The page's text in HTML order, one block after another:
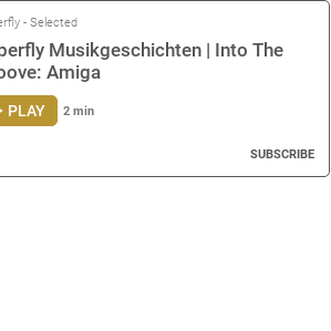
- Selected
Musikgeschichten | Into The
Amiga
PLAY 2 min
SUBSCRIBE